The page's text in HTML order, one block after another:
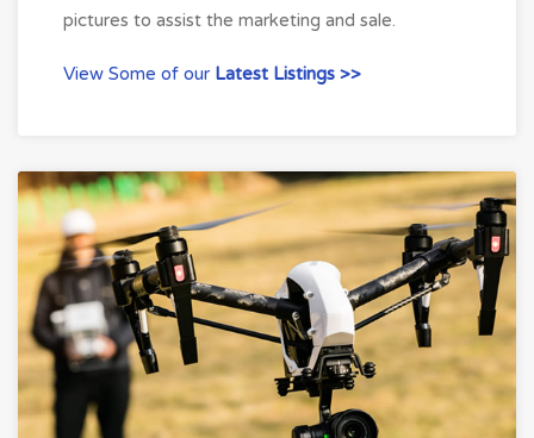
pictures to assist the marketing and sale.
View Some of our Latest Listings >>